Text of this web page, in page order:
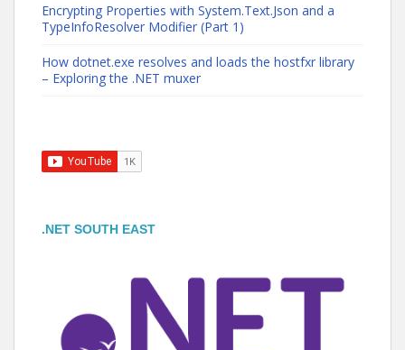
Encrypting Properties with System.Text.Json and a
TypeInfoResolver Modifier (Part 1)
How dotnet.exe resolves and loads the hostfxr library
– Exploring the .NET muxer
.NET SOUTH EAST